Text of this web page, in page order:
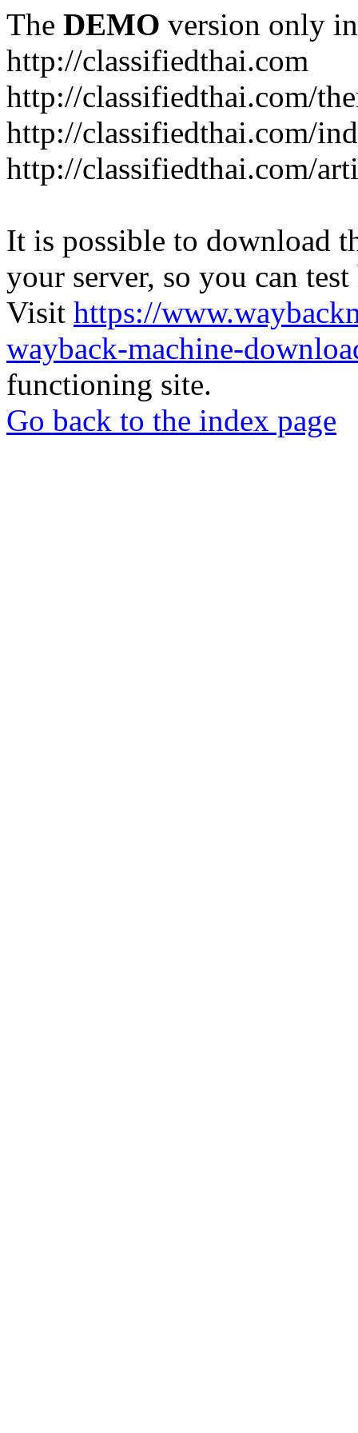
The DEMO version only
http://classifiedthai.com
http://classifiedthai.com/
http://classifiedthai.com/
http://classifiedthai.com/
It is possible to download
your server, so you can
Visit https://
wayback-machine-
functioning site.
Go back to the index page